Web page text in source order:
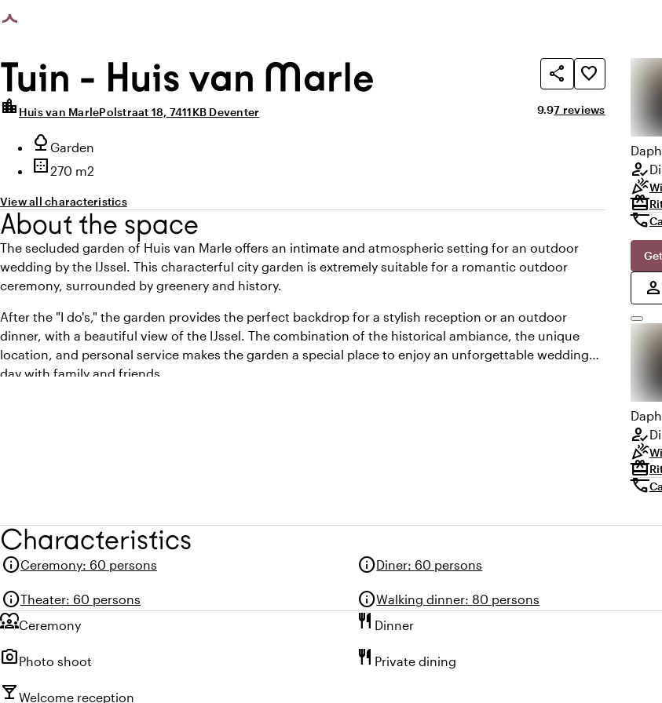
loaded
photo_library
Tuin - Huis van Marle share
favorite_border
location_city Huis van MarlePolstraat 18, 7411KB Deventer Average rating of 9.9
9.9Review amount: 7
7 reviews
Highlights
nature Type of outdoor space
Garden
border_outer Surface
270 m2
View all characteristics
About the space
The secluded garden of Huis van Marle offers an intimate and atmospheric setting for an outdoor
wedding by the IJssel. This characterful city garden is extremely suitable for a romantic outdoor
ceremony, surrounded by greenery and history.
After the "I do's," the garden provides the perfect backdrop for a stylish reception or an outdoor
dinner, with a beautiful view of the IJssel. The combination of the historical ambiance, the unique
location, and personal service makes the garden a special place to enjoy an unforgettable wedding
day with family and friends.
how_to_reg
celebration
redeem
call
person
how_to_reg
celebration
redeem
call
Characteristics
infoCeremony: 60 persons infoDiner: 60 persons
infoTheater: 60 persons infoWalking dinner: 80 persons
diversity_1Ceremony restaurant Dinner
photo_cameraPhoto shoot restaurant Private dining
local_barWelcome reception